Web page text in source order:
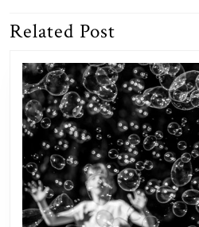
Previous
Related Post